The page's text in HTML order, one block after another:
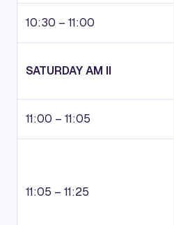
10:30 – 11:00
SATURDAY AM II
11:00 – 11:05
11:05 – 11:25